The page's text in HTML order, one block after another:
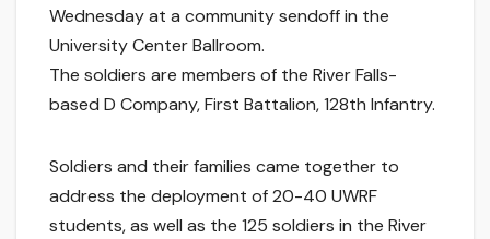
Wednesday at a community sendoff in the
University Center Ballroom.
The soldiers are members of the River Falls-
based D Company, First Battalion, 128th Infantry.
Soldiers and their families came together to
address the deployment of 20-40 UWRF
students, as well as the 125 soldiers in the River